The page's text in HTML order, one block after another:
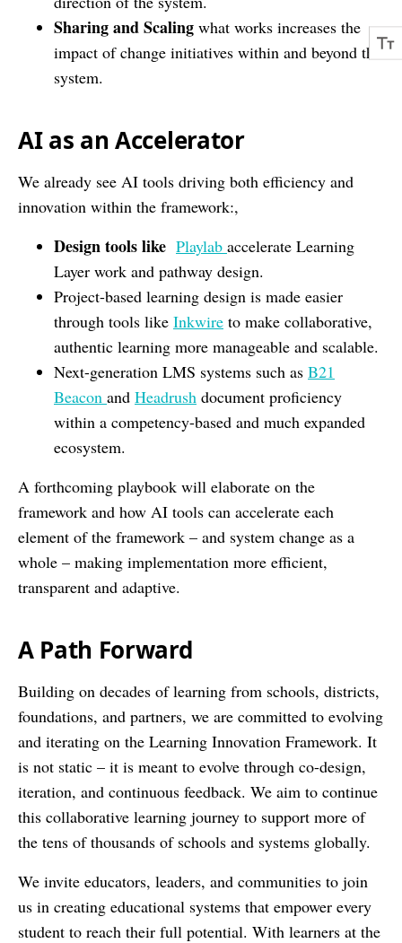
Sharing and Scaling what works increases the
impact of change initiatives within and beyond the
system.
AI as an Accelerator
We already see AI tools driving both efficiency and
innovation within the framework:,
Design tools like Playlab accelerate Learning
Layer work and pathway design.
Project-based learning design is made easier
through tools like Inkwire to make collaborative,
authentic learning more manageable and scalable.
Next-generation LMS systems such as B21
Beacon and Headrush document proficiency
within a competency-based and much expanded
ecosystem.
A forthcoming playbook will elaborate on the
framework and how AI tools can accelerate each
element of the framework – and system change as a
whole – making implementation more efficient,
transparent and adaptive.
A Path Forward
Building on decades of learning from schools, districts,
foundations, and partners, we are committed to evolving
and iterating on the Learning Innovation Framework. It
is not static – it is meant to evolve through co-design,
iteration, and continuous feedback. We aim to continue
this collaborative learning journey to support more of
the tens of thousands of schools and systems globally.
We invite educators, leaders, and communities to join
us in creating educational systems that empower every
student to reach their full potential. With learners at the